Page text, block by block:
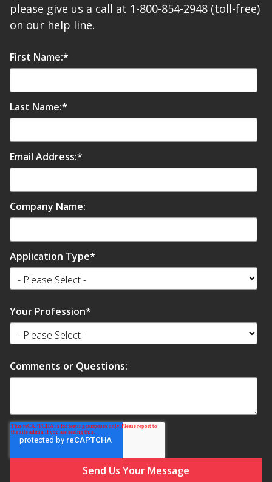
Softwall –
Wallmate
Sound Absorbing
SoundBreak XP
Sound Masking
System
Sound Silencer™
please give us a call at 1-800-854-2948 (toll-free)
on our help line.
First Name:*
Last Name:*
Email Address:*
Company Name:
Application Type*
Your Profession*
Comments or Questions: